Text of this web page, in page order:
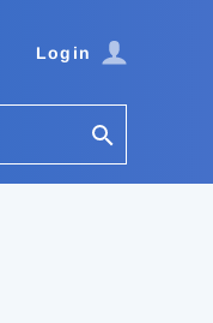
Login